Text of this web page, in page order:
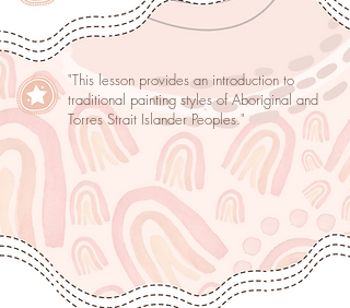
"This lesson provides an introduction to
traditional painting styles of Aboriginal and
Torres Strait Islander Peoples."